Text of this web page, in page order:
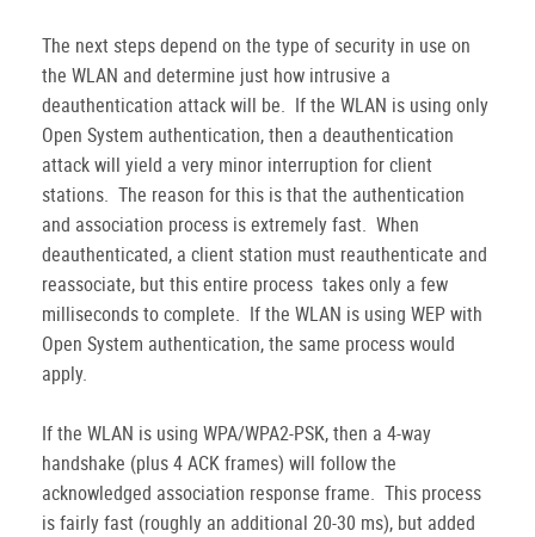
The next steps depend on the type of security in use on
the WLAN and determine just how intrusive a
deauthentication attack will be. If the WLAN is using only
Open System authentication, then a deauthentication
attack will yield a very minor interruption for client
stations. The reason for this is that the authentication
and association process is extremely fast. When
deauthenticated, a client station must reauthenticate and
reassociate, but this entire process takes only a few
milliseconds to complete. If the WLAN is using WEP with
Open System authentication, the same process would
apply.
If the WLAN is using WPA/WPA2-PSK, then a 4-way
handshake (plus 4 ACK frames) will follow the
acknowledged association response frame. This process
is fairly fast (roughly an additional 20-30 ms), but added